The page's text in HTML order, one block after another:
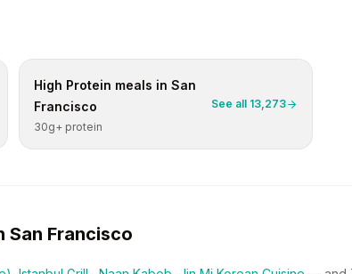
High Protein meals in San
Francisco
30g+ protein
See all 13,273
San Francisco